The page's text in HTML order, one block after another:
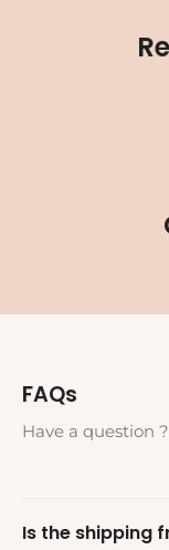
FAQs
Have a question
Is the shipping